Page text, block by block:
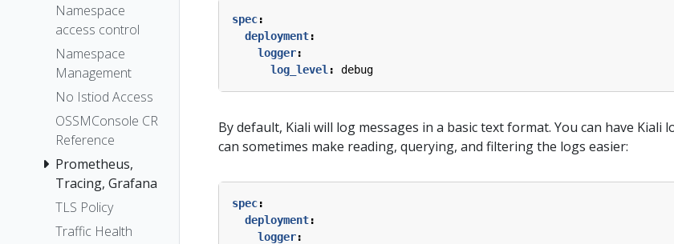
Namespace
access control
Namespace
Management
No Istiod Access
OSSMConsole CR
Reference
Prometheus,
Tracing, Grafana
TLS Policy
Traffic Health
spec:
deployment:
logger:
log_level : debug
By default, Kiali will log messages in a basic text format. You can have Kiali
can sometimes make reading, querying, and filtering the logs easier:
spec:
deployment:
logger: